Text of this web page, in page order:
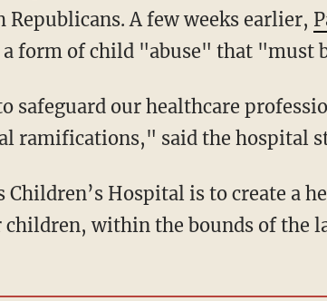
Republicans. A few weeks earlier,
form of child "abuse" that "must
ramifications," said the hospital
within the bounds of the